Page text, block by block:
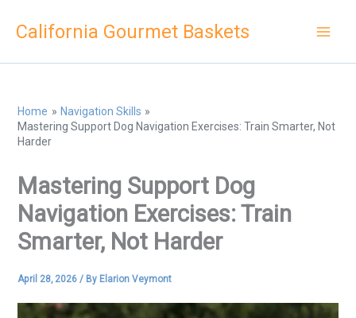
California Gourmet Baskets
Home
Navigation Skills
Mastering Support Dog Navigation Exercises: Train Smarter, Not
Harder
Mastering Support Dog
Navigation Exercises: Train
Smarter, Not Harder
April 28, 2026/ By Elarion Veymont